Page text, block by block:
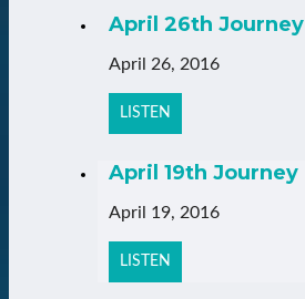
April 26th Journey
April 26, 2016
LISTEN
April 19th Journey
April 19, 2016
LISTEN